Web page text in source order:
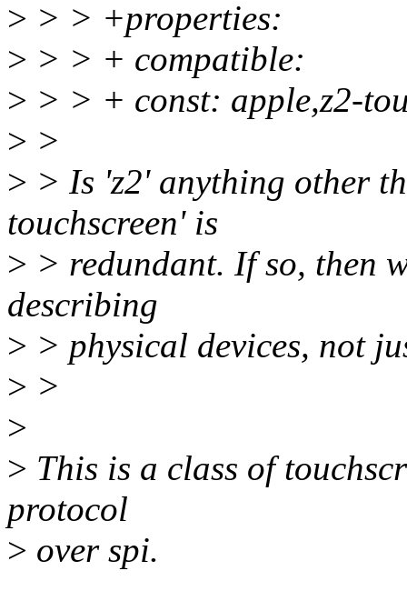
> > > +properties:
> > > + compatible:
> > > + const: apple,z2-
> >
> > Is 'z2' anything other
touchscreen' is
> > redundant. If so, then
describing
> > physical devices, not
> >
>
> This is a class of
protocol
> over spi.